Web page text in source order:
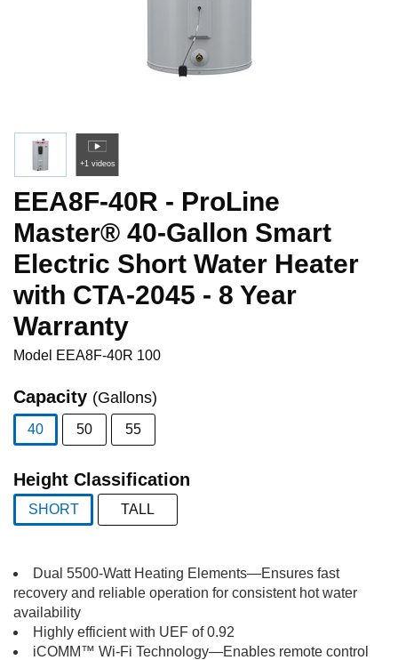
+1 videos
EEA8F-40R - ProLine
Master® 40-Gallon Smart
Electric Short Water Heater
with CTA-2045 - 8 Year
Warranty
Model EEA8F-40R 100
Capacity (Gallons)
40
50 55
Height Classification
SHORT
TALL
Dual 5500-Watt Heating Elements—Ensures fast
recovery and reliable operation for consistent hot water
availability
Highly efficient with UEF of 0.92
iCOMM™ Wi-Fi Technology—Enables remote control